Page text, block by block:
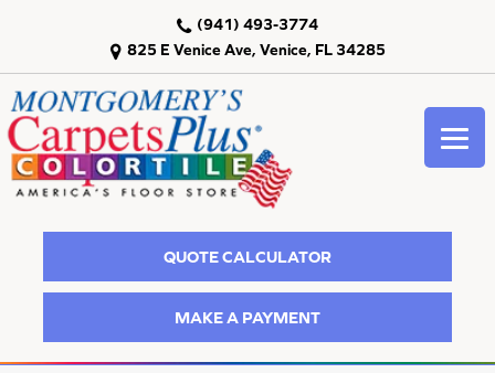
825 E Venice Ave, Venice, FL 34285
(941) 493-3774
QUOTE CALCULATOR
MAKE A PAYMENT